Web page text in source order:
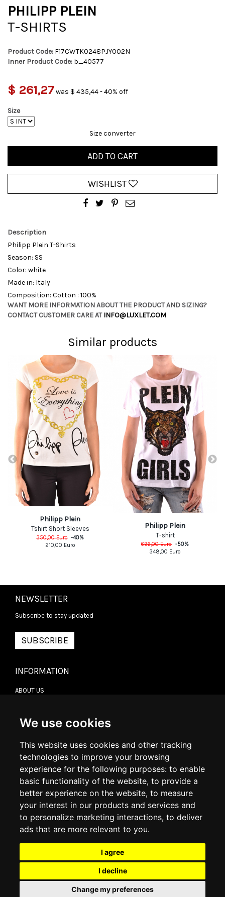
We use cookies
This website uses cookies and other tracking
technologies to improve your browsing
experience for the following purposes: to enable
basic functionality of the website, to provide a
better experience on the website, to measure
your interest in our products and services and
to personalize marketing interactions, to deliver
ads that are more relevant to you.
I agree
I decline
Change my preferences
PHILIPP PLEIN
T-SHIRTS
Product Code: F17CWTK0248PJY002N
Inner Product Code: b_40577
$ 261,27was $ 435,44 - 40% off
Size
Size converter
ADD TO CART
WISHLIST
Description
Philipp Plein T-Shirts
Season: SS
Color: white
Made in: Italy
Composition: Cotton : 100%
WANT MORE INFORMATION ABOUT THE PRODUCT AND SIZING?
CONTACT CUSTOMER CARE ATINFO@LUXLET.COM
Similar products
Philipp Plein
Tshirt Short Sleeves
350,00Euro -40%
210,00 Euro
Philipp Plein
T-shirt
696,00Euro -50%
348,00 Euro
NEWSLETTER
Subscribe to stay updated
SUBSCRIBE
INFORMATION
ABOUT US
DELIVERY INFORMATION
RETURN POLICY
COOKIE POLICY
MY ACCOUNT
ORDER HISTORY
ADDRESS BOOK
WISH LIST
SOCIAL